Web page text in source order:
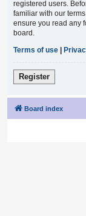
registered users.
familiar with our
ensure you read any
board.
Terms of use
Register
Board index